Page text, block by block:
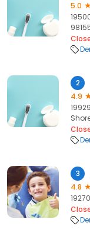
5.0
2
4.9
3
4.8